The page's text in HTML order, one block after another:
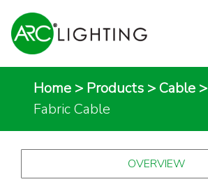
Home > Products >Cable >
Fabric Cable
OVERVIEW